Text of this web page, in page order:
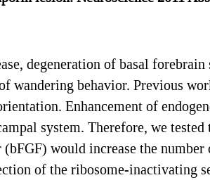
degeneration of basal
behavior. Previous
Enhancement of
system. Therefore, we
would increase the
of the ribosome-inactivating